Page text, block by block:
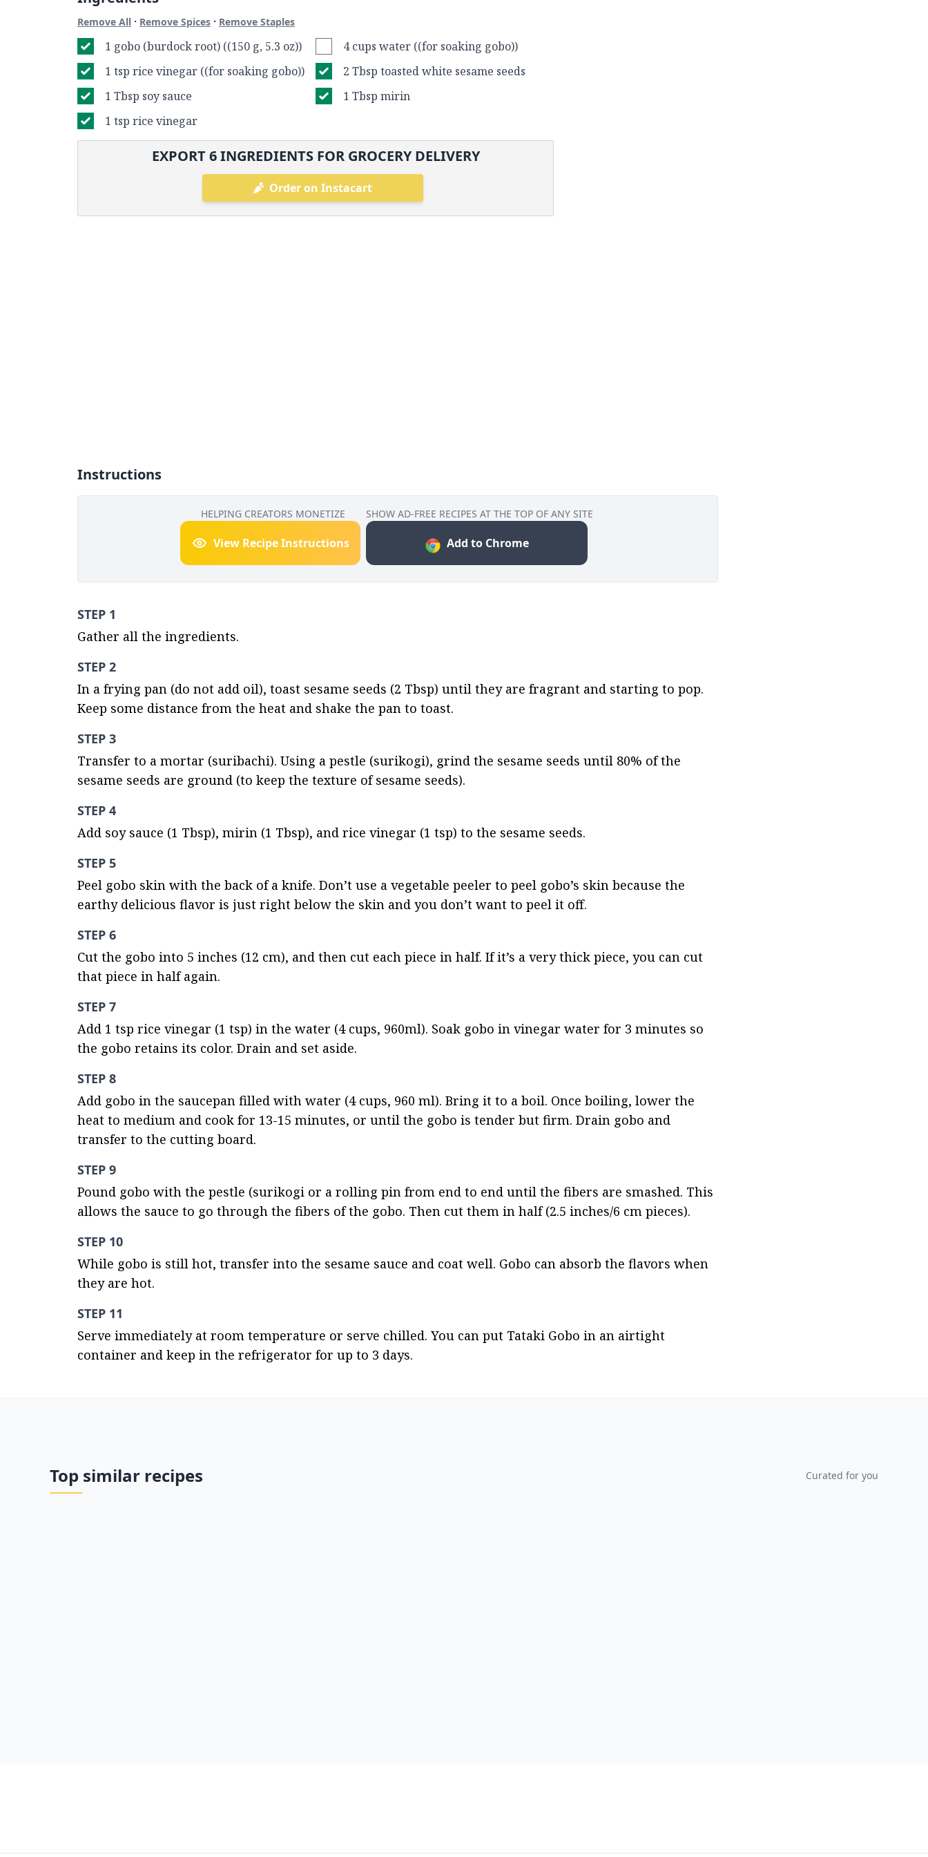
Remove All · Remove Spices · Remove Staples
1 gobo (burdock root) ((150 g, 5.3 oz))
4 cups water ((for soaking gobo))
1 tsp rice vinegar ((for soaking gobo))
2 Tbsp toasted white sesame seeds
1 Tbsp soy sauce
1 Tbsp mirin
1 tsp rice vinegar
EXPORT6INGREDIENTS FOR GROCERY DELIVERY
Order on Instacart
Instructions
HELPING CREATORS MONETIZE
View Recipe Instructions
SHOW AD-FREE RECIPES AT THE TOP OF ANY SITE
Add to Chrome
STEP 1
Gather all the ingredients.
STEP 2
In a frying pan (do not add oil), toast sesame seeds (2 Tbsp) until they are fragrant and starting to pop.
Keep some distance from the heat and shake the pan to toast.
STEP 3
Transfer to a mortar (suribachi). Using a pestle (surikogi), grind the sesame seeds until 80% of the
sesame seeds are ground (to keep the texture of sesame seeds).
STEP 4
Add soy sauce (1 Tbsp), mirin (1 Tbsp), and rice vinegar (1 tsp) to the sesame seeds.
STEP 5
Peel gobo skin with the back of a knife. Don’t use a vegetable peeler to peel gobo’s skin because the
earthy delicious flavor is just right below the skin and you don’t want to peel it off.
STEP 6
Cut the gobo into 5 inches (12 cm), and then cut each piece in half. If it’s a very thick piece, you can cut
that piece in half again.
STEP 7
Add 1 tsp rice vinegar (1 tsp) in the water (4 cups, 960ml). Soak gobo in vinegar water for 3 minutes so
the gobo retains its color. Drain and set aside.
STEP 8
Add gobo in the saucepan filled with water (4 cups, 960 ml). Bring it to a boil. Once boiling, lower the
heat to medium and cook for 13-15 minutes, or until the gobo is tender but firm. Drain gobo and
transfer to the cutting board.
STEP 9
Pound gobo with the pestle (surikogi or a rolling pin from end to end until the fibers are smashed. This
allows the sauce to go through the fibers of the gobo. Then cut them in half (2.5 inches/6 cm pieces).
STEP 10
While gobo is still hot, transfer into the sesame sauce and coat well. Gobo can absorb the flavors when
they are hot.
STEP 11
Serve immediately at room temperature or serve chilled. You can put Tataki Gobo in an airtight
container and keep in the refrigerator for up to 3 days.
Top similar recipes Curated for you